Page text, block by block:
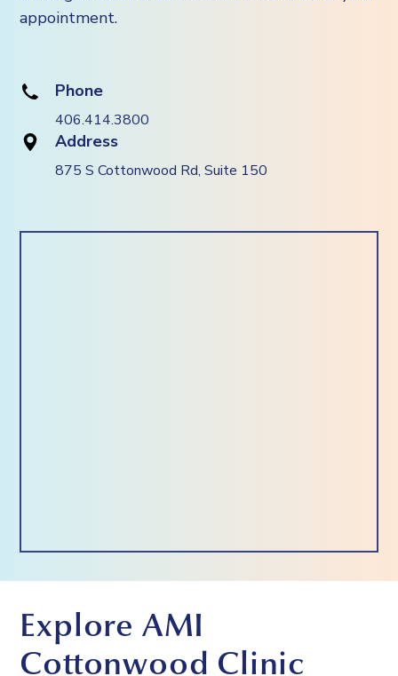
appointment.
Phone
406.414.3800
Address
875 S Cottonwood Rd, Suite 150
Explore AMI
Cottonwood Clinic